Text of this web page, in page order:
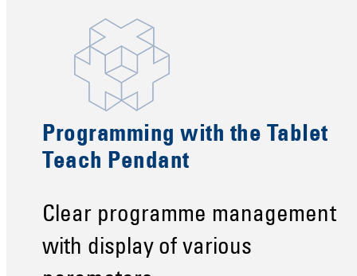
Programming with the Tablet
Teach Pendant
Clear programme management
with display of various